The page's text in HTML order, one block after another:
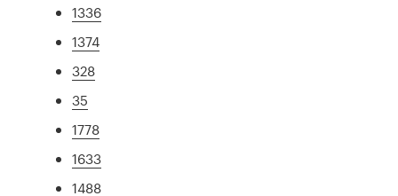
1336
1374
328
35
1778
1633
1488